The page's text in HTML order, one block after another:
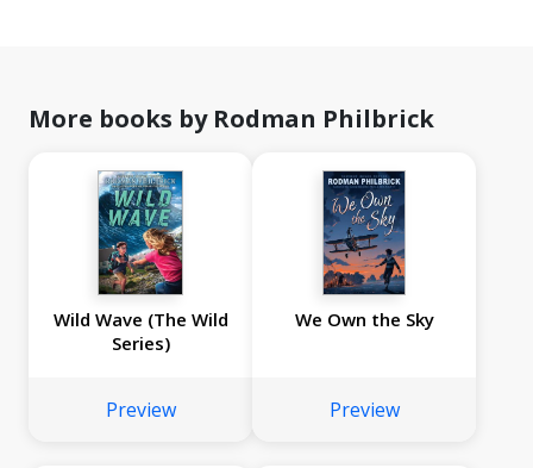
More books by Rodman Philbrick
Wild Wave (The Wild
Series)
Preview
We Own the Sky
Preview